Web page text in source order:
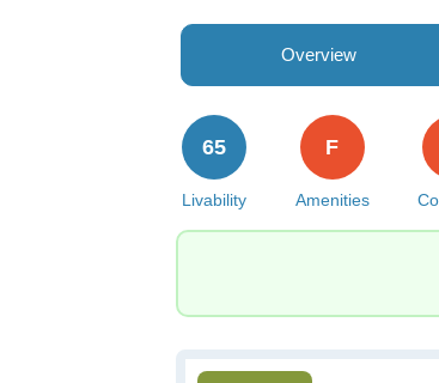
Overview
Livability
65
Amenities
F